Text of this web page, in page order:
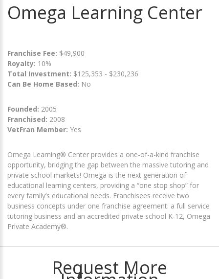
Omega Learning Center
Franchise Fee: $49,900
Royalty: 10%
Total Investment: $125,353 - $230,236
Can Be Home Based: No
Founded: 2005
Franchised: 2008
VetFran Member: Yes
Omega Learning® Center provides a one-of-a-kind franchise
opportunity, bridging the gap between the massive tutoring and
private school markets! Omega is the next generation of
educational learning centers, providing a “one stop shop” for
every family’s educational needs. Franchisees receive two
business concepts under one franchise agreement: a full service
tutoring business and an accredited private school K-12, Omega
Private Academy®.
Request More